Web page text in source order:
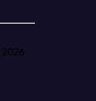
2026